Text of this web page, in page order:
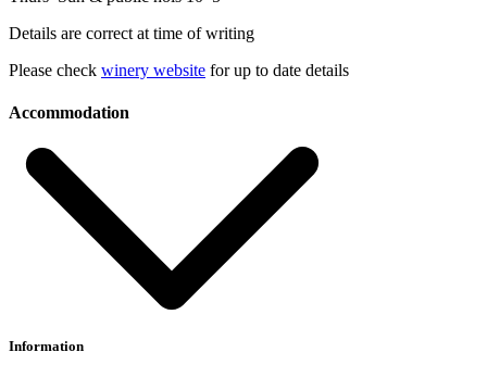
Details are correct at time of writing
Please check winery website for up to date details
Accommodation
Information